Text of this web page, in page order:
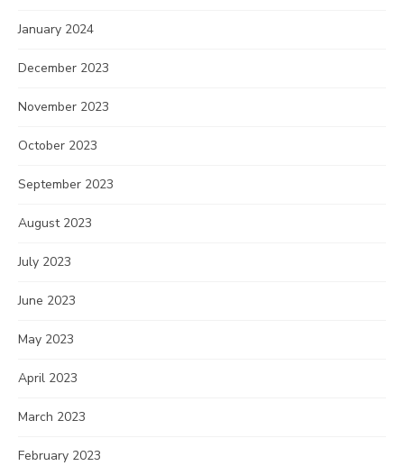
January 2024
December 2023
November 2023
October 2023
September 2023
August 2023
July 2023
June 2023
May 2023
April 2023
March 2023
February 2023